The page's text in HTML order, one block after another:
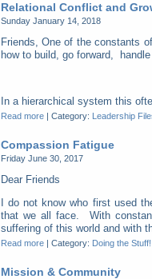
Relational Conflict and
Sunday January 14, 2018
Friends, One of the constants
how to build, go forward,
In a hierarchical system this
Read more| Category: Leadership
Compassion Fatigue
Friday June 30, 2017
Dear Friends
I do not know who first used
that we all face. With
suffering of this world and with
Read more| Category: Doing the Stuff!
Mission & Community